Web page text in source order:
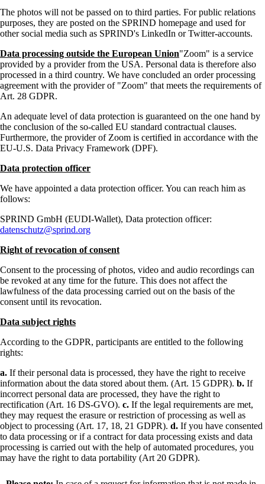
The photos will not be passed on to third parties. For public relations
purposes, they are posted on the SPRIND homepage and used for
other social media such as SPRIND's LinkedIn or Twitter-accounts.
Data processing outside the European Union Zoom
is a service
provided by a provider from the USA. Personal data is therefore also
processed in a third country. We have concluded an order processing
agreement with the provider of
Zoom
that meets the requirements of
Art. 28 GDPR.
An adequate level of data protection is guaranteed on the one hand by
the conclusion of the so-called EU standard contractual clauses.
Furthermore, the provider of Zoom is certified in accordance with the
EU-U.S. Data Privacy Framework (DPF).
Data protection officer
We have appointed a data protection officer. You can reach him as
follows:
SPRIND GmbH (EUDI-Wallet), Data protection officer:
datenschutz@sprind.org
Right of revocation of consent
Consent to the processing of photos, video and audio recordings can
be revoked at any time for the future. This does not affect the
lawfulness of the data processing carried out on the basis of the
consent until its revocation.
Data subject rights
According to the GDPR, participants are entitled to the following
rights:
a. If their personal data is processed, they have the right to receive
information about the data stored about them. (Art. 15 GDPR). b. If
incorrect personal data are processed, they have the right to
rectification (Art. 16 DS-GVO). c. If the legal requirements are met,
they may request the erasure or restriction of processing as well as
object to processing (Art. 17, 18, 21 GDPR). d. If you have consented
to data processing or if a contract for data processing exists and data
processing is carried out with the help of automated procedures, you
may have the right to data portability (Art 20 GDPR).